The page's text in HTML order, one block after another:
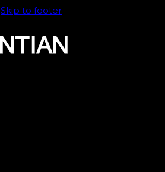
Skip to footer